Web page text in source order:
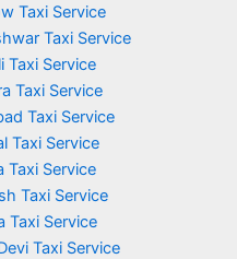
Taxi Service
Taxi Service
Taxi Service
Taxi Service
Taxi Service
Taxi Service
Taxi Service
Taxi Service
Taxi Service
Taxi Service